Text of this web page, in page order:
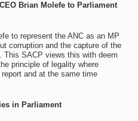
Brian Molefe to Parliament
to represent the ANC as an MP
corruption and the capture of the
This SACP views this with deem
principle of legality where
and at the same time
in Parliament